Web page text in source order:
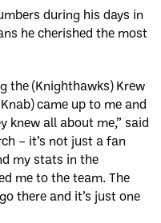
during his days in
he cherished the most
the (Knighthawks) Krew
came up to me and
knew all about me,” said
– it’s not just a fan
my stats in the
me to the team. The
there and it’s just one